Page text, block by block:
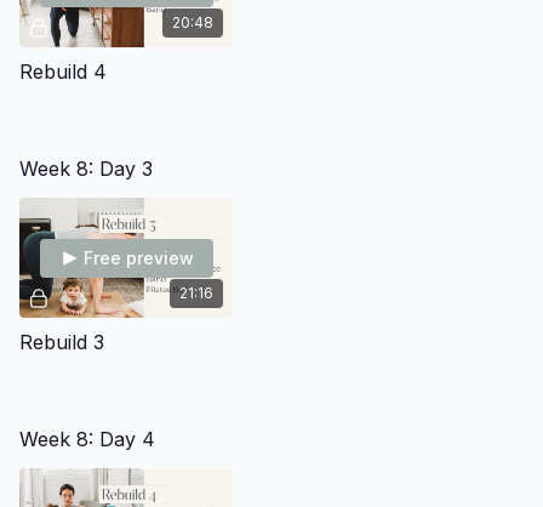
20:48
Rebuild 4
Week 8: Day 3
21:16
Free preview
Rebuild 3
Week 8: Day 4